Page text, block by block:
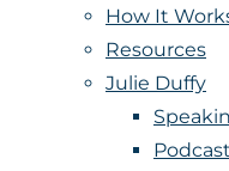
How It
Resources
Julie Duffy